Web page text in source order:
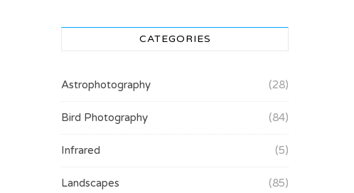
CATEGORIES
Astrophotography (28)
Bird Photography (84)
Infrared (5)
Landscapes (85)